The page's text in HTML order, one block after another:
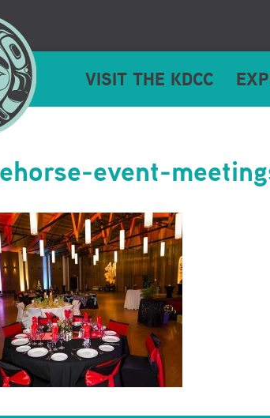
VISIT THE KDCC
event-